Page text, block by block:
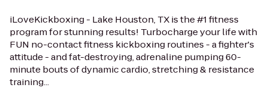
iLoveKickboxing - Lake Houston, TX is the #1 fitness
program for stunning results! Turbocharge your life with
FUN no-contact fitness kickboxing routines - a fighter's
attitude - and fat-destroying, adrenaline pumping 60-
minute bouts of dynamic cardio, stretching & resistance
training...